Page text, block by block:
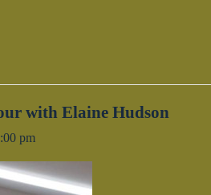
with Elaine Hudson
pm